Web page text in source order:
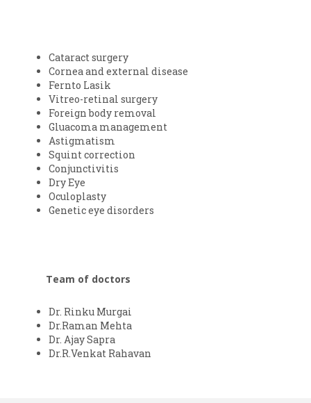
Cataract surgery
Cornea and external disease
Fernto Lasik
Vitreo-retinal surgery
Foreign body removal
Gluacoma management
Astigmatism
Squint correction
Conjunctivitis
Dry Eye
Oculoplasty
Genetic eye disorders
Team of doctors
Dr. Rinku Murgai
Dr.Raman Mehta
Dr. Ajay Sapra
Dr.R.Venkat Rahavan